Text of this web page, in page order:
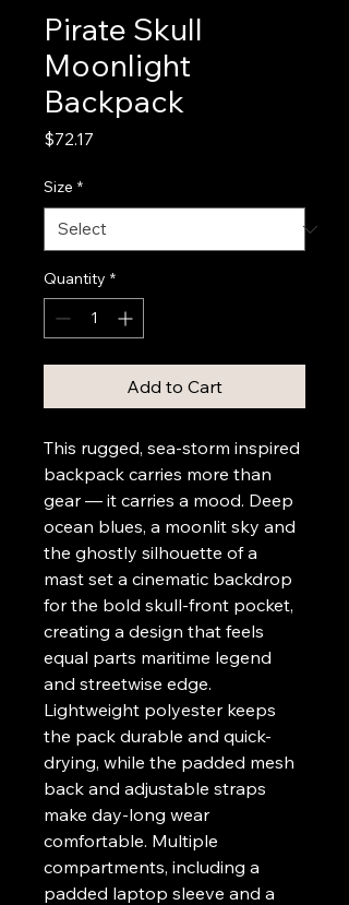
Pirate Skull
Moonlight
Backpack
$72.17
Size *
Quantity *
Add to Cart
This rugged, sea-storm inspired
backpack carries more than
gear — it carries a mood. Deep
ocean blues, a moonlit sky and
the ghostly silhouette of a
mast set a cinematic backdrop
for the bold skull-front pocket,
creating a design that feels
equal parts maritime legend
and streetwise edge.
Lightweight polyester keeps
the pack durable and quick-
drying, while the padded mesh
back and adjustable straps
make day-long wear
comfortable. Multiple
compartments, including a
padded laptop sleeve and a